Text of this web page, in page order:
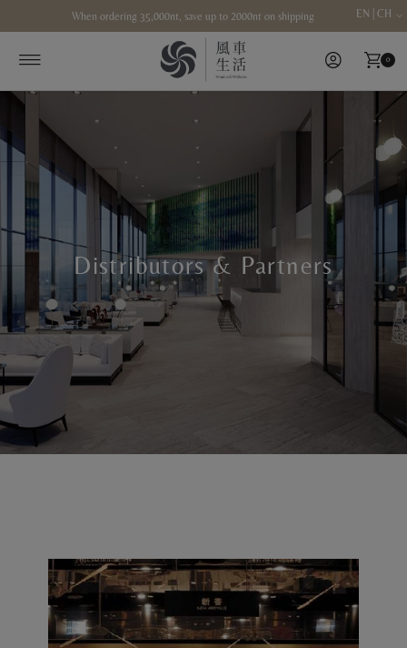
Skip to contentWhen ordering 35,000nt, save up to 2000nt on shipping EN | CH
0
Distributors & Partners